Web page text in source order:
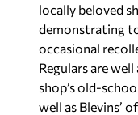
locally beloved
demonstrating
occasional
Regulars are
shop’s old-
well as Blevins’